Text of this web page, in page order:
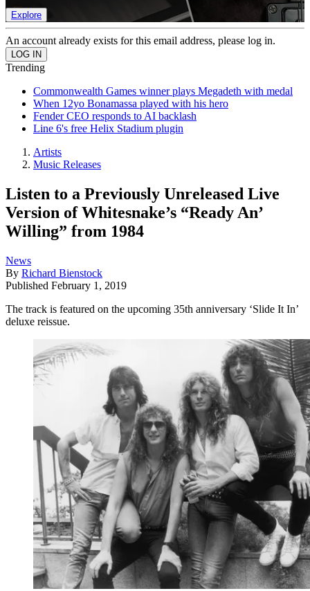
Explore
An account already exists for this email address, please log in.
Trending
Commonwealth Games winner plays Megadeth with medal
When 12yo Bonamassa played with his hero
Fender CEO responds to AI backlash
Line 6's free Helix Stadium plugin
Artists
Music Releases
Listen to a Previously Unreleased Live
Version of Whitesnake’s “Ready An’
Willing” from 1984
News
By Richard Bienstock
Published February 1, 2019
The track is featured on the upcoming 35th anniversary ‘Slide It In’
deluxe reissue.